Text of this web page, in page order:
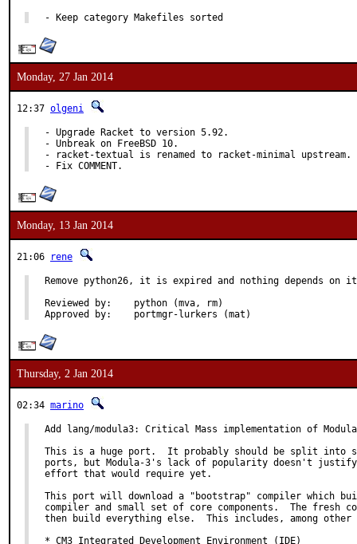
- Keep category Makefiles sorted
Monday, 27 Jan 2014
12:37 olgeni
- Upgrade Racket to version 5.92.
- Unbreak on FreeBSD 10.
- racket-textual is renamed to racket-minimal upstream.
- Fix COMMENT.
Monday, 13 Jan 2014
21:06 rene
Remove python26, it is expired and nothing depends on it
Reviewed by:	python (mva, rm)
Approved by:	portmgr-lurkers (mat)
Thursday, 2 Jan 2014
02:34 marino
Add lang/modula3: Critical Mass implementation of
This is a huge port.  It probably should be split into
ports, but Modula-3's lack of popularity doesn't
effort that would require yet.
This port will download a "bootstrap" compiler which
compiler and small set of core components.  The fresh
then build everything else.  This includes, among
* CM3 Integrated Development Environment (IDE)